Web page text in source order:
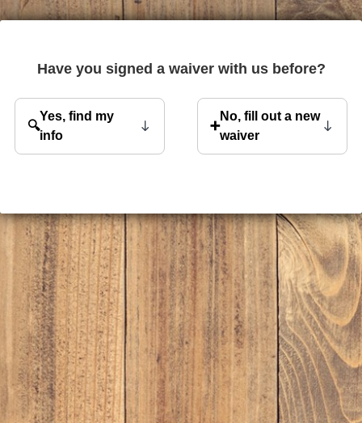
Have you signed a waiver with us before?
🔍
Yes, find my
info
➕
No, fill out a new
waiver